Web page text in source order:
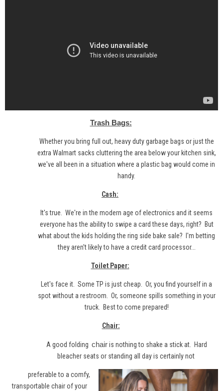
Trash Bags:
Whether you bring full out, heavy duty garbage bags or just the
extra Walmart sacks cluttering the area below your kitchen sink,
we've all been in a situation where a plastic bag would come in
handy.
Cash:
It's true. We're in the modern age of electronics and it seems
everyone has the ability to swipe a card these days, right? But
what about the kids holding the ring side bake sale? I'm betting
they aren't likely to have a credit card processor...
Toilet Paper:
Let's face it. Some TP is just cheap. Or, you find yourself in a
spot without a restroom. Or, someone spills something in your
truck. Best to come prepared!
Chair:
A good folding chairis nothing to shake a stick at. Hard
bleacher seats or standing all day is certainly not
preferable to a comfy,
transportable chair of your